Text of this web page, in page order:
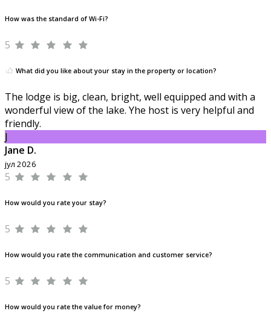
How was the standard of Wi-Fi?
5
What did you like about your stay in the property or location?
The lodge is big, clean, bright, well equipped and with a
wonderful view of the lake. Yhe host is very helpful and
friendly.
J
Jane D.
јул 2026
5
How would you rate your stay?
5
How would you rate the communication and customer service?
5
How would you rate the value for money?